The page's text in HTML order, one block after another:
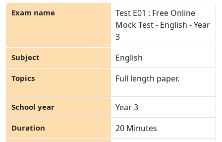
Test E01 : Free Online
Mock Test - English - Year
3
English
Full length paper.
Year 3
20 Minutes